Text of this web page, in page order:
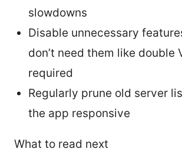
slowdowns
Disable unnecessary
don’t need them like double
required
Regularly prune old server
the app responsive
What to read next